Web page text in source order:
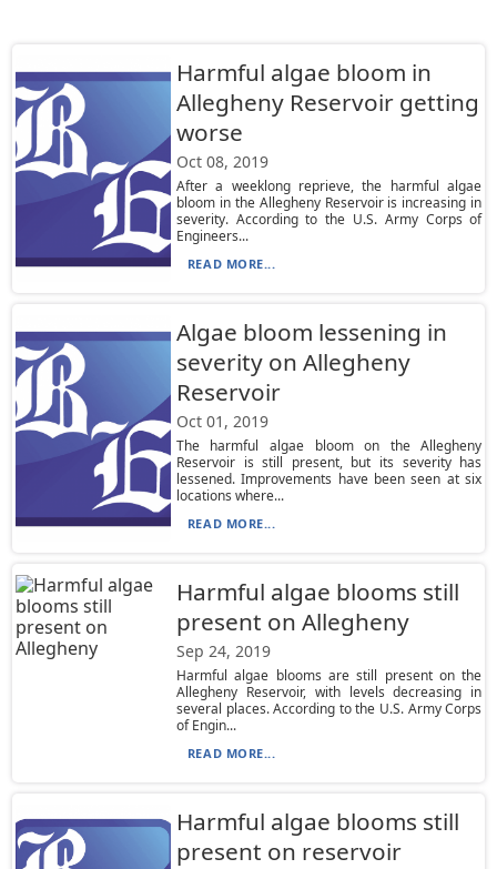
Harmful algae bloom in
Allegheny Reservoir getting
worse
Oct 08, 2019
After a weeklong reprieve, the harmful algae
bloom in the Allegheny Reservoir is increasing in
severity. According to the U.S. Army Corps of
Engineers...
READ MORE...
Algae bloom lessening in
severity on Allegheny
Reservoir
Oct 01, 2019
The harmful algae bloom on the Allegheny
Reservoir is still present, but its severity has
lessened. Improvements have been seen at six
locations where...
READ MORE...
Harmful algae blooms still
present on Allegheny
Sep 24, 2019
Harmful algae blooms are still present on the
Allegheny Reservoir, with levels decreasing in
several places. According to the U.S. Army Corps
of Engin...
READ MORE...
Harmful algae blooms still
present on reservoir